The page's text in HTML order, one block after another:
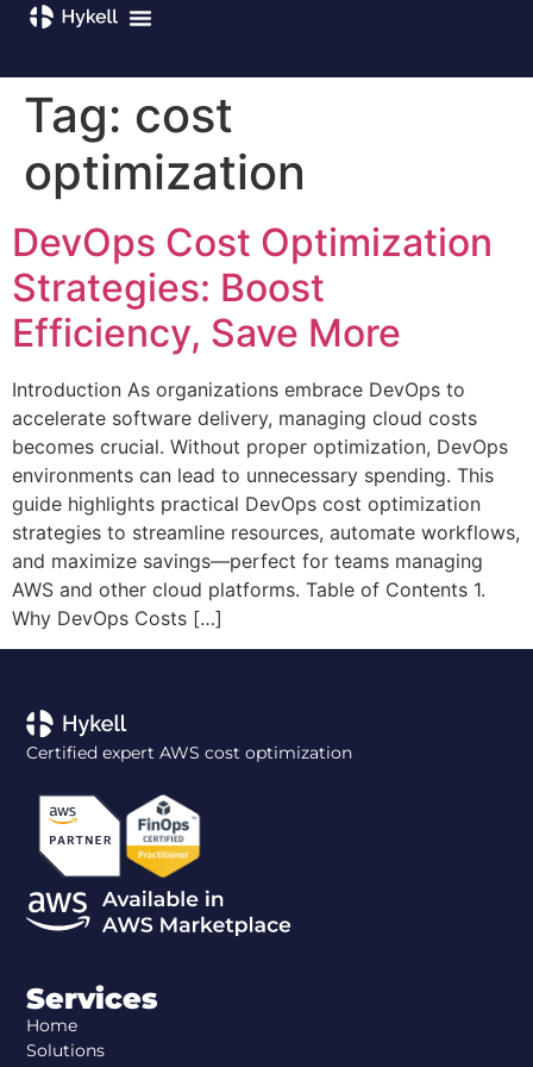
Tag: cost
optimization
DevOps Cost Optimization
Strategies: Boost
Efficiency, Save More
Introduction As organizations embrace DevOps to
accelerate software delivery, managing cloud costs
becomes crucial. Without proper optimization, DevOps
environments can lead to unnecessary spending. This
guide highlights practical DevOps cost optimization
strategies to streamline resources, automate workflows,
and maximize savings—perfect for teams managing
AWS and other cloud platforms. Table of Contents 1.
Why DevOps Costs […]
Certified expert AWS cost optimization
Services
Home
Solutions